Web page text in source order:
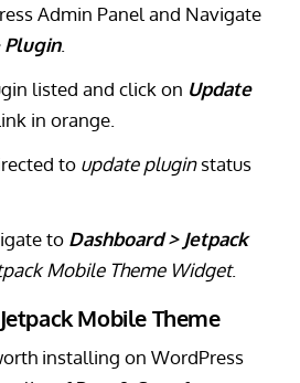
Admin Panel and Navigate
Plugin.
listed and click on Update
in orange.
to update pluginstatus
to Dashboard > Jetpack
Mobile Theme Widget.
Mobile Theme
installing on WordPress